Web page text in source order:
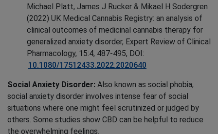
Michael Platt, James J Rucker & Mikael H Sodergren
(2022) UK Medical Cannabis Registry: an analysis of
clinical outcomes of medicinal cannabis therapy for
generalized anxiety disorder, Expert Review of Clinical
Pharmacology, 15:4, 487-495, DOI:
10.1080/17512433.2022.2020640
Social Anxiety Disorder: Also known as social phobia,
social anxiety disorder involves intense fear of social
situations where one might feel scrutinized or judged by
others. Some studies show CBD can be helpful to reduce
the overwhelming feelings.